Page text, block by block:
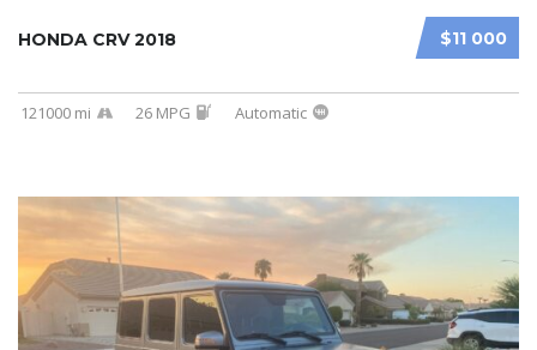
$11 000
HONDA CRV 2018
121000 mi 26 MPG Automatic